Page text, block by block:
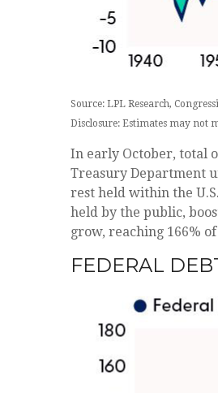
Source: LPL Research,
Disclosure: Estimates may not
In early October, total
Treasury Department
rest held within the
held by the public,
grow, reaching 166%
FEDERAL